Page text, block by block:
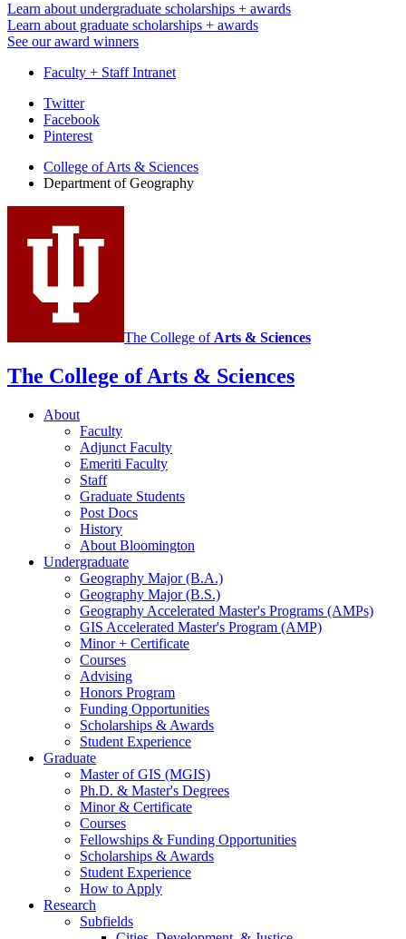
Learn about undergraduate scholarships + awards
Learn about graduate scholarships + awards
See our award winners
Faculty + Staff Intranet
Department
Geography
social
media
channels
Twitter
Facebook
Pinterest
College of Arts & Sciences
Department of Geography
The College ofArts & Sciences
The College of Arts & Sciences
About
Faculty
Adjunct Faculty
Emeriti Faculty
Staff
Graduate Students
Post Docs
History
About Bloomington
Undergraduate
Geography Major (B.A.)
Geography Major (B.S.)
Geography Accelerated Master's Programs (AMPs)
GIS Accelerated Master's Program (AMP)
Minor + Certificate
Courses
Advising
Honors Program
Funding Opportunities
Scholarships & Awards
Student Experience
Graduate
Master of GIS (MGIS)
Ph.D. & Master's Degrees
Minor& Certificate
Courses
Fellowships & Funding Opportunities
Scholarships & Awards
Student Experience
How to Apply
Research
Subfields